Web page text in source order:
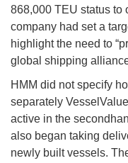
868,000 TEU status to
company had set a
highlight the need to
global shipping
HMM did not specify
separately
active in the
also began taking
newly built vessels.